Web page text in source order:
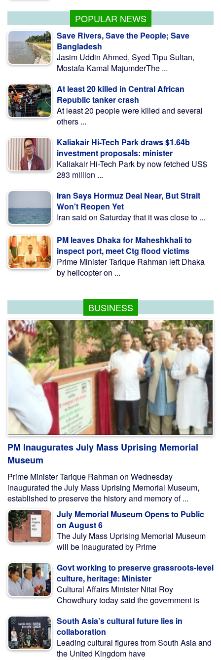
POPULAR NEWS
Save Rivers, Save the People; Save
Bangladesh
Jasim Uddin Ahmed, Syed Tipu Sultan,
Mostafa Kamal MajumderThe ...
At least 20 killed in Central African
Republic tanker crash
At least 20 people were killed and several
others ...
Kaliakair Hi-Tech Park draws $1.64b
investment proposals: minister
Kaliakair Hi-Tech Park by now fetched US$
283 million ...
Iran Says Hormuz Deal Near, But Strait
Won't Reopen Yet
Iran said on Saturday that it was close to ...
PM leaves Dhaka for Maheshkhali to
inspect port, meet Ctg flood victims
Prime Minister Tarique Rahman left Dhaka
by helicopter on ...
BUSINESS
PM Inaugurates July Mass Uprising Memorial
Museum
Prime Minister Tarique Rahman on Wednesday
inaugurated the July Mass Uprising Memorial Museum,
established to preserve the history and memory of ...
July Memorial Museum Opens to Public
on August 6
The July Mass Uprising Memorial Museum
will be inaugurated by Prime
Govt working to preserve grassroots-level
culture, heritage: Minister
Cultural Affairs Minister Nitai Roy
Chowdhury today said the government is
South Asia’s cultural future lies in
collaboration
Leading cultural figures from South Asia and
the United Kingdom have